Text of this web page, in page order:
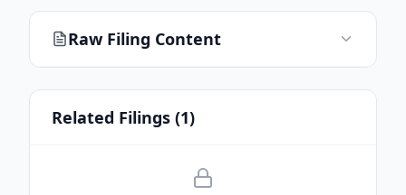
Raw Filing Content
Related Filings (1)